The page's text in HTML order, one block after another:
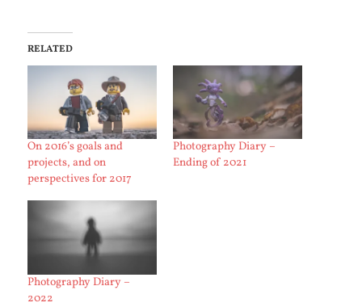
RELATED
On 2016’s goals and
projects, and on
perspectives for 2017
Photography Diary –
Ending of 2021
Photography Diary –
2022